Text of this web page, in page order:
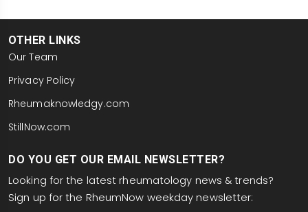
OTHER LINKS
Our Team
Privacy Policy
Rheumaknowledgy.com
StillNow.com
DO YOU GET OUR EMAIL NEWSLETTER?
Looking for the latest rheumatology news & trends?
Sign up for the RheumNow weekday newsletter: